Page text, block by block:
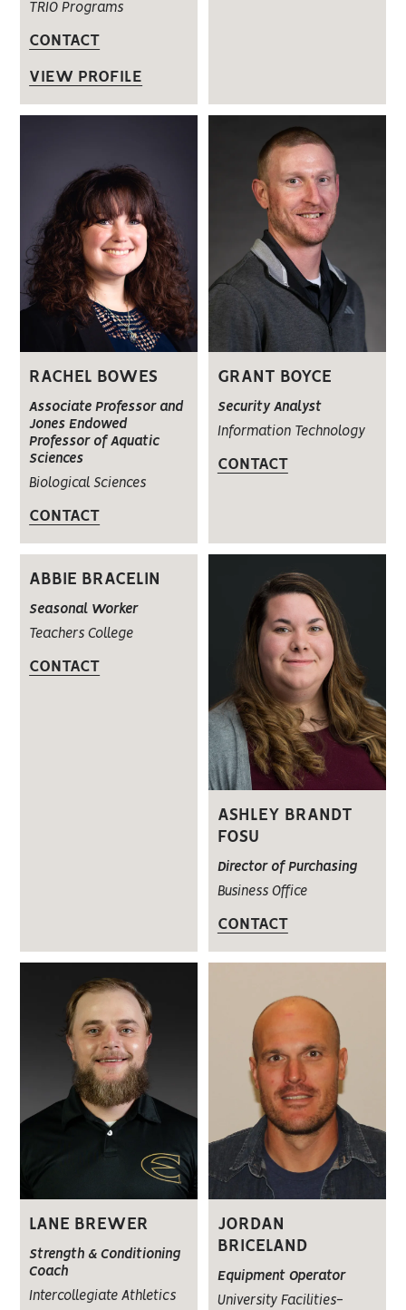
TRIO Programs
CONTACT
VIEW PROFILE
RACHEL BOWES
Associate Professor and
Jones Endowed
Professor of Aquatic
Sciences
Biological Sciences
CONTACT
GRANT BOYCE
Security Analyst
Information Technology
CONTACT
ABBIE BRACELIN
Seasonal Worker
Teachers College
CONTACT
ASHLEY BRANDT
FOSU
Director of Purchasing
Business Office
CONTACT
LANE BREWER
Strength & Conditioning
Coach
Intercollegiate Athletics
JORDAN
BRICELAND
Equipment Operator
University Facilities-